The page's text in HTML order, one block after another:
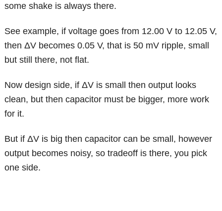
some shake is always there.
See example, if voltage goes from 12.00 V to 12.05 V,
then ΔV becomes 0.05 V, that is 50 mV ripple, small
but still there, not flat.
Now design side, if ΔV is small then output looks
clean, but then capacitor must be bigger, more work
for it.
But if ΔV is big then capacitor can be small, however
output becomes noisy, so tradeoff is there, you pick
one side.